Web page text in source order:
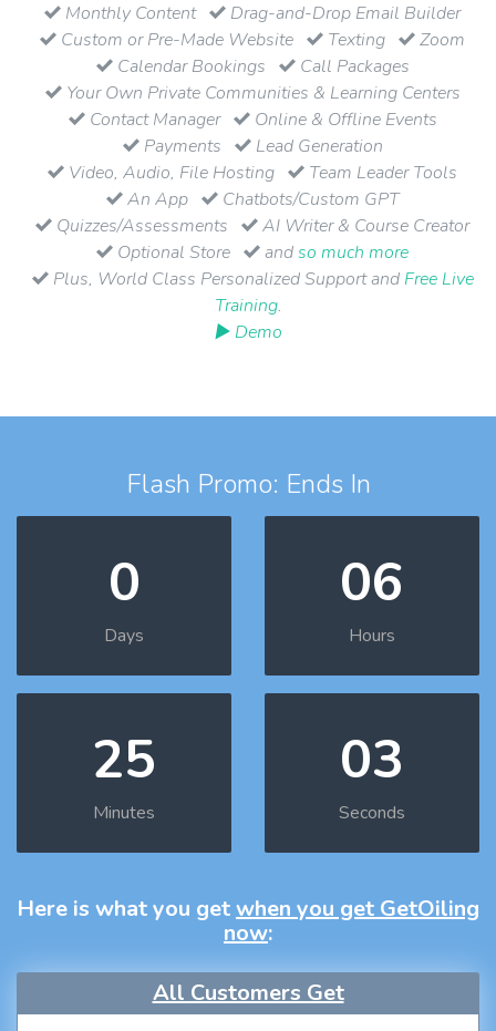
Monthly Content
Drag-and-Drop Email Builder
Custom or Pre-Made Website
Texting
Zoom
Calendar Bookings
Call Packages
Your Own Private Communities & Learning Centers
Contact Manager
Online & Offline Events
Payments
Lead Generation
Video, Audio, File Hosting
Team Leader Tools
An App
Chatbots/Custom GPT
Quizzes/Assessments
AI Writer & Course Creator
Optional Store
andso much more
Plus, World Class Personalized Support and Free Live
Training.
▶ Demo
Flash Promo: Ends In
0
Days
06
Hours
25
Minutes
02
Seconds
Here is what you getwhen you get GetOiling
now:
All Customers Get